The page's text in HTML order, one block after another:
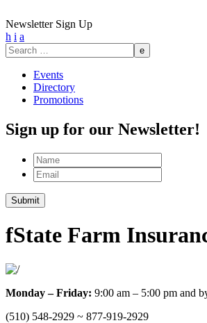
Newsletter Sign Up
h i a
Search
for:
Events
Directory
Promotions
Sign up for our Newsletter!
Name
Email
Submit
fState Farm
Monday – Friday: 9:00 am – 5:00 pm and
(510) 548-2929 ~ 877-919-2929